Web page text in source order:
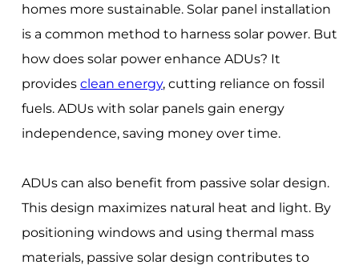
homes more sustainable. Solar panel installation
is a common method to harness solar power. But
how does solar power enhance ADUs? It
provides clean energy, cutting reliance on fossil
fuels. ADUs with solar panels gain energy
independence, saving money over time.
ADUs can also benefit from passive solar design.
This design maximizes natural heat and light. By
positioning windows and using thermal mass
materials, passive solar design contributes to